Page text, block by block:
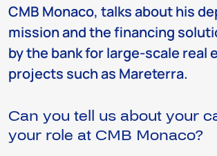
CMB Monaco, talks about his
mission and the financing
by the bank for large-scale real
projects such as Mareterra.
Can you tell us about your
your role at CMB Monaco?